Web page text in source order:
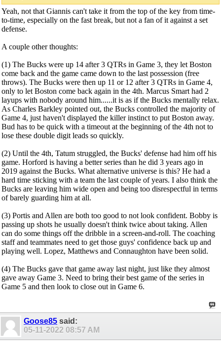
Yeah, not that Giannis can't take it from the top of the key from time-
to-time, especially on the fast break, but not a fan of it against a set
defense.
A couple other thoughts:
(1) The Bucks were up 14 after 3 QTRs in Game 3, they let Boston
come back and the game came down to the last possession (free
throws). The Bucks were then up 11 or 12 after 3 QTRs in Game 4,
only to let Boston come back again in the 4th. Marcus Smart had 2
layups with nobody around him......it is as if the Bucks mentally relax.
As Charles Barkley pointed out, the Bucks controlled the majority of
Game 4, just haven't displayed the killer instinct to put Boston away.
Bud has to be quick with a timeout at the beginning of the 4th not to
lose these double digit leads so quickly.
(2) Until the 4th, Tatum struggled, the Bucks' defense had him off his
game. Horford is having a better series than he did 3 years ago in
2019 against the Bucks. What alternative universe is this? He had a
hard time sticking with a team the last couple of years. I also think the
Bucks are leaving him wide open and being too disrespectful in terms
of barely guarding him at all.
(3) Portis and Allen are both too good to not look confident. Bobby is
passing up shots he usually doesn't think twice about taking. Allen
can do some things off the dribble in a screen-and-roll. The coaching
staff and teammates need to get those guys' confidence back up and
playing well. Lopez, Matthews and Connaughton have been solid.
(4) The Bucks gave that game away last night, just like they almost
gave away Game 3. Need to bring their best game of the series in
Game 5 and then look to close out in Game 6.
Goose85 said:
05-11-2022 08:57 AM